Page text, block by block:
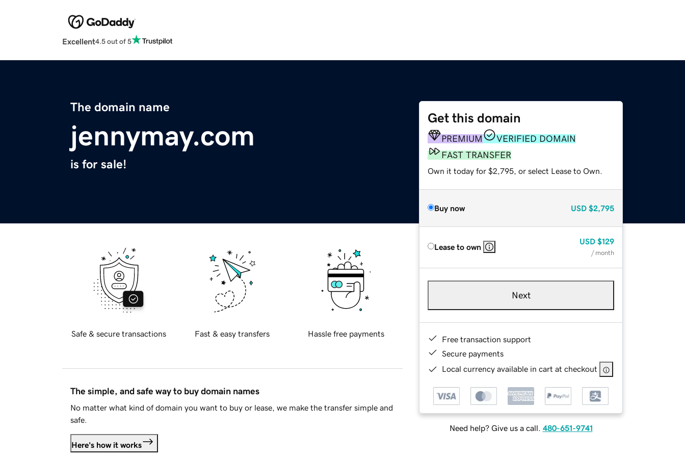
Excellent4.5 out of 5
The domain name
jennymay.com
is for sale!
Get this domain
PREMIUM
VERIFIED DOMAIN
FAST TRANSFER
Own it today for $2,795, or select Lease to Own.
Buy now USD $2,795
Lease to own
USD $129
/ month
Next
Free transaction support
Secure payments
Local currency available in cart at checkout
Need help? Give us a call. 480-651-9741
Safe & secure transactions Fast & easy transfers Hassle free payments
The simple, and safe way to buy domain names
No matter what kind of domain you want to buy or lease, we make the transfer simple and
safe.
Here's how it works